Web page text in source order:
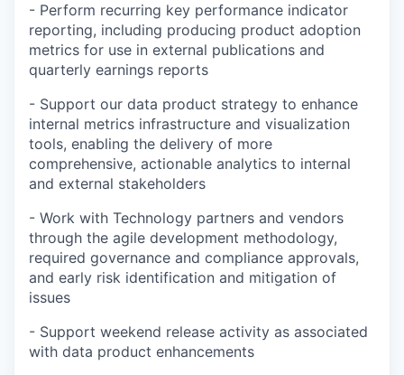
- Perform recurring key performance indicator
reporting, including producing product adoption
metrics for use in external publications and
quarterly earnings reports
- Support our data product strategy to enhance
internal metrics infrastructure and visualization
tools, enabling the delivery of more
comprehensive, actionable analytics to internal
and external stakeholders
- Work with Technology partners and vendors
through the agile development methodology,
required governance and compliance approvals,
and early risk identification and mitigation of
issues
- Support weekend release activity as associated
with data product enhancements